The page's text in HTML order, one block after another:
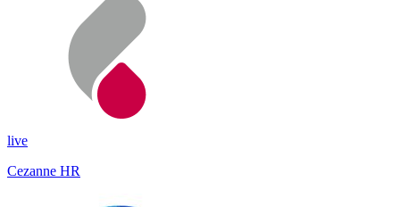
live
Cezanne HR